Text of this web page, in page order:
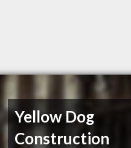
Yellow Dog
Construction